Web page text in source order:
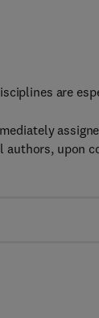
are
upon